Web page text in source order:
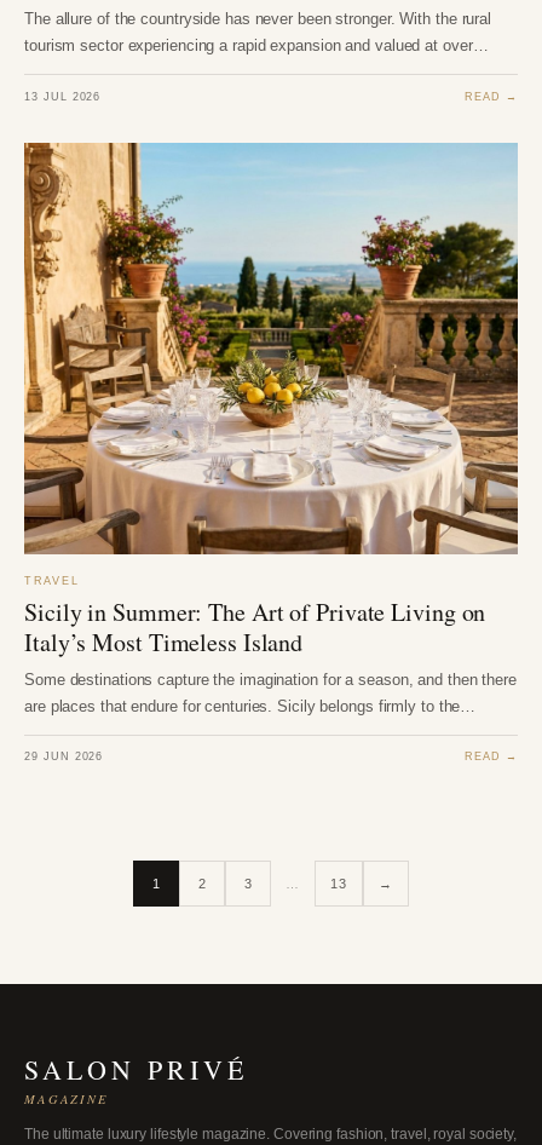
The allure of the countryside has never been stronger. With the rural
tourism sector experiencing a rapid expansion and valued at over…
13 JUL 2026 READ →
TRAVEL
Sicily in Summer: The Art of Private Living on
Italy’s Most Timeless Island
Some destinations capture the imagination for a season, and then there
are places that endure for centuries. Sicily belongs firmly to the…
29 JUN 2026 READ →
1 2 3 13 →
SALON PRIVÉ
MAGAZINE
The ultimate luxury lifestyle magazine. Covering fashion, travel, royal society,